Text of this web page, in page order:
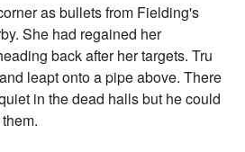
as bullets from Fielding's
She had regained her
back after her targets. Tru
leapt onto a pipe above. There
in the dead halls but he could